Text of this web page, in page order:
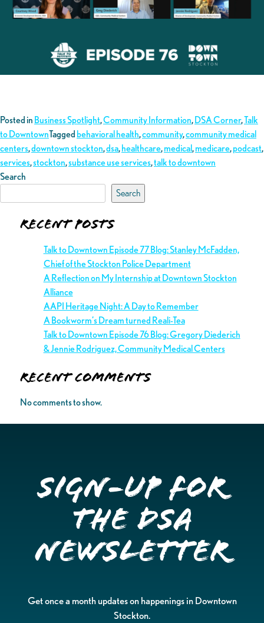
Posted in Business Spotlight,Community Information,DSA Corner,Talk
to DowntownTagged behavioral health,community,community medical
centers,downtown stockton,dsa,healthcare,medical,medicare,podcast,
services,stockton,substance use services,talk to downtown
Search
Search
Recent Posts
Talk to Downtown Episode 77 Blog: Stanley McFadden,
Chief of the Stockton Police Department
A Reflection on My Internship at Downtown Stockton
Alliance
AAPI Heritage Night: A Day to Remember
A Bookworm’s Dream turned Reali-Tea
Talk to Downtown Episode 76 Blog: Gregory Diederich
& Jennie Rodriguez, Community Medical Centers
Recent Comments
No comments to show.
Sign-up for
the DSA
Newsletter
Get once a month updates on happenings in Downtown
Stockton.